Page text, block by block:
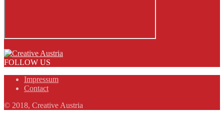
FOLLOW US
Impressum
Contact
© 2018, Creative Austria